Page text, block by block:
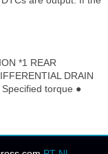
*1 REAR
DRAIN
torque ●